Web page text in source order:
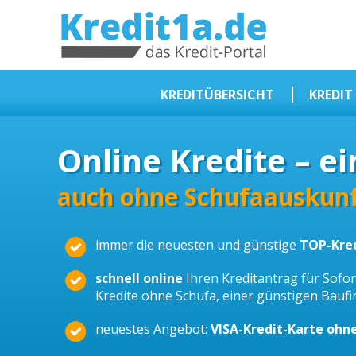
KREDIT1A.DE
KREDITÜBERSICHT
Kredit ohne Schufa
Baufinanzierungen
Selbstständige Kredit
Dispokredit
Beamtendarlehen
Kreditzusammenfassung
Online Kredite –
auch ohne
immer die neuesten und günstige TOP-
schnell online Ihren Kreditantrag für
Kredite ohne Schufa, einer günstigen
neuestes Angebot: VISA-Kredit-Karte